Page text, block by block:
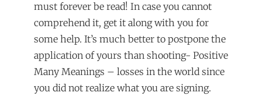
must forever be read! In case you cannot
comprehend it, get it along with you for
some help. It’s much better to postpone the
application of yours than shooting- Positive
Many Meanings – losses in the world since
you did not realize what you are signing.